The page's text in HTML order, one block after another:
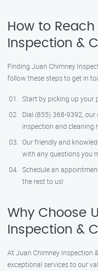
How to
Inspection &
Finding Juan Chimney
follow these steps to get in
Start by picking up your
Dial (855) 368-9392,
inspection and cleaning
Our friendly and
with any questions you
Schedule an
the rest to us!
Why Choose
Inspection &
At Juan Chimney Inspection
exceptional services to our